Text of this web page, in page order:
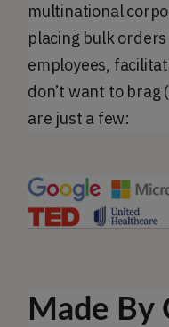
multinational
placing bulk
employees,
don’t want to brag
are just a few:
Made By